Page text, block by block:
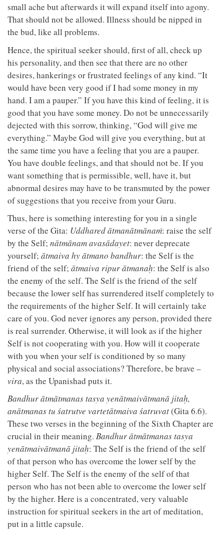
small ache but afterwards it will expand itself into agony.
That should not be allowed. Illness should be nipped in
the bud, like all problems.
Hence, the spiritual seeker should, first of all, check up
his personality, and then see that there are no other
desires, hankerings or frustrated feelings of any kind. “It
would have been very good if I had some money in my
hand. I am a pauper.” If you have this kind of feeling, it is
good that you have some money. Do not be unnecessarily
dejected with this sorrow, thinking, “God will give me
everything.” Maybe God will give you everything, but at
the same time you have a feeling that you are a pauper.
You have double feelings, and that should not be. If you
want something that is permissible, well, have it, but
abnormal desires may have to be transmuted by the power
of suggestions that you receive from your Guru.
Thus, here is something interesting for you in a single
verse of the Gita: Uddhared ātmanātmānaṁ: raise the self
by the Self; nātmānam avasādayet: never deprecate
yourself; ātmaiva hy ātmano bandhur: the Self is the
friend of the self; ātmaiva ripur ātmanaḥ: the Self is also
the enemy of the self. The Self is the friend of the self
because the lower self has surrendered itself completely to
the requirements of the higher Self. It will certainly take
care of you. God never ignores any person, provided there
is real surrender. Otherwise, it will look as if the higher
Self is not cooperating with you. How will it cooperate
with you when your self is conditioned by so many
physical and social associations? Therefore, be brave –
vira, as the Upanishad puts it.
Bandhur ātmātmanas tasya yenātmaivātmanā jitaḥ,
anātmanas tu śatrutve vartetātmaiva śatruvat(Gita 6.6).
These two verses in the beginning of the Sixth Chapter are
crucial in their meaning. Bandhur ātmātmanas tasya
yenātmaivātmanā jitaḥ: The Self is the friend of the self
of that person who has overcome the lower self by the
higher Self. The Self is the enemy of the self of that
person who has not been able to overcome the lower self
by the higher. Here is a concentrated, very valuable
instruction for spiritual seekers in the art of meditation,
put in a little capsule.